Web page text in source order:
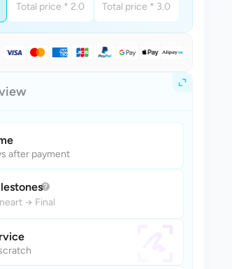
Total price * 2.0
Total price * 3.0
after payment
→ Final